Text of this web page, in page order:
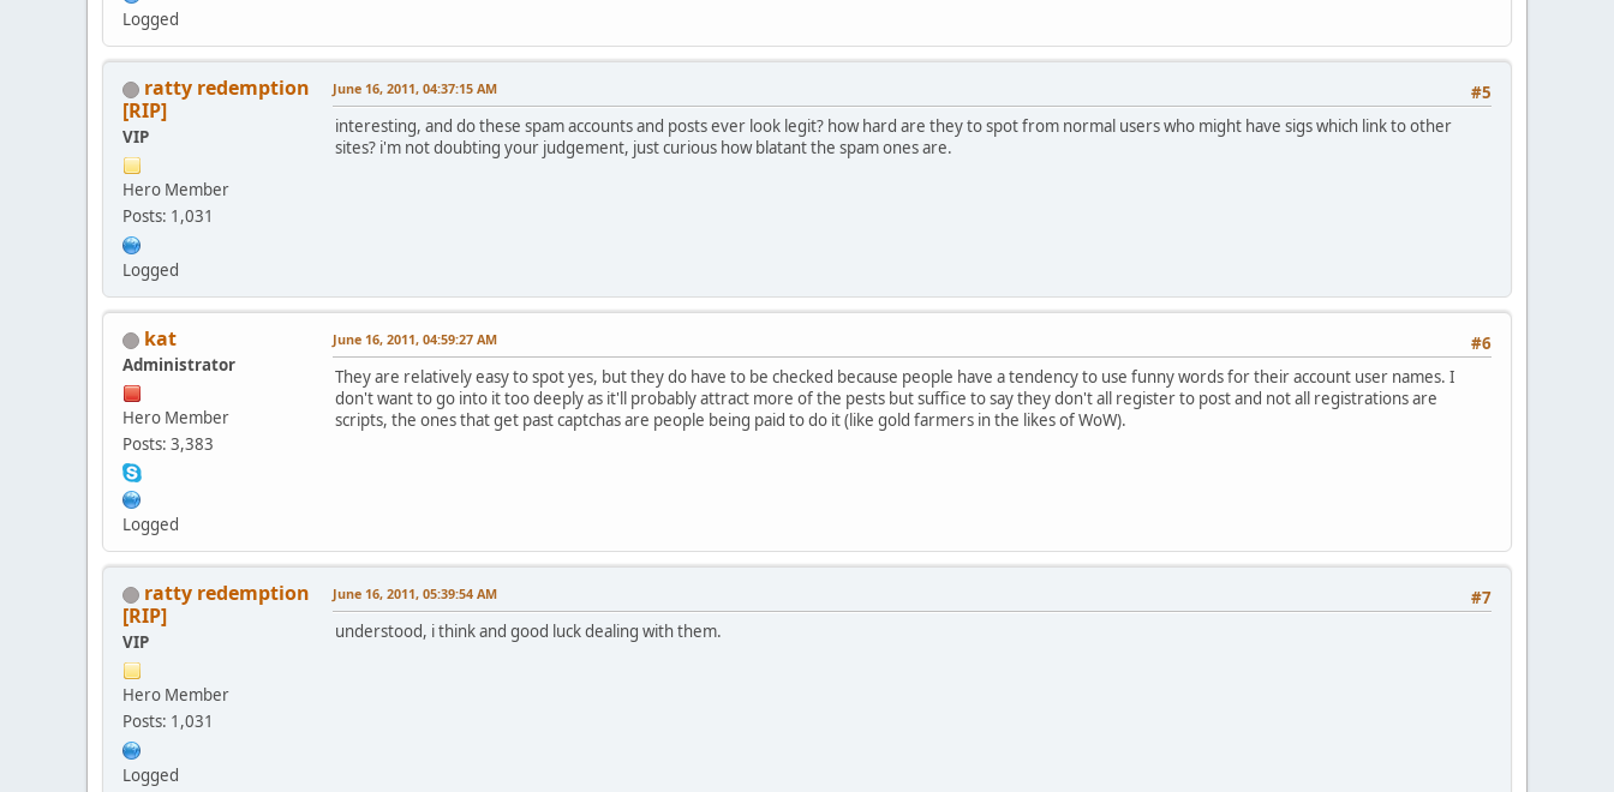
Logged
ratty redemption
[RIP]
VIP
Hero Member
Posts: 1,031
Logged
#5
June 16, 2011, 04:37:15 AM
interesting, and do these spam accounts and posts ever look legit? how hard are they to spot from normal users who might have sigs which link to other
sites? i'm not doubting your judgement, just curious how blatant the spam ones are.
kat
Administrator
Hero Member
Posts: 3,383
Logged
#6
June 16, 2011, 04:59:27 AM
They are relatively easy to spot yes, but they do have to be checked because people have a tendency to use funny words for their account user names. I
don't want to go into it too deeply as it'll probably attract more of the pests but suffice to say they don't all register to post and not all registrations are
scripts, the ones that get past captchas are people being paid to do it (like gold farmers in the likes of WoW).
ratty redemption
[RIP]
VIP
Hero Member
Posts: 1,031
Logged
#7
June 16, 2011, 05:39:54 AM
understood, i think and good luck dealing with them.